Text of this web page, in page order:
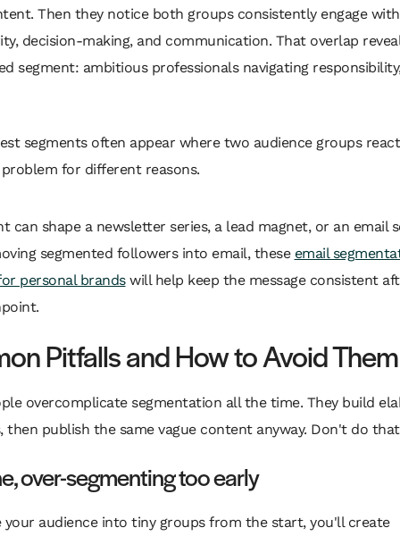
Then they notice both groups consistently engage
decision-making, and communication. That overlap
segment: ambitious professionals navigating
segments often appear where two audience groups
for different reasons.
can shape a newsletter series, a lead magnet, or an email
segmented followers into email, these email
personal brandswill help keep the message consistent
Pitfalls and How to Avoid Them
overcomplicate segmentation all the time. They build
then publish the same vague content anyway. Don't do
over-segmenting too early
your audience into tiny groups from the start, you'll create